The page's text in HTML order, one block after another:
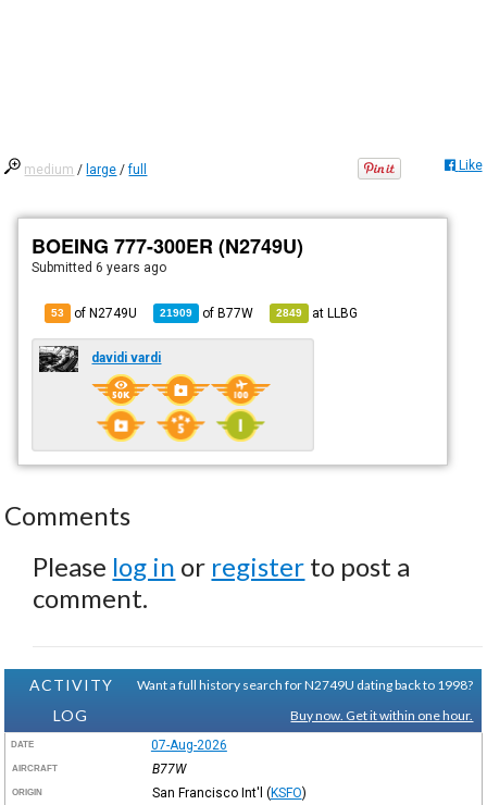
medium / large /full Like
BOEING 777-300ER (N2749U)
Submitted6 years ago
53 of N2749U 21909 ofB77W 2849 atLLBG
davidi vardi
Comments
Please log in or register to post a
comment.
ACTIVITY
LOG
Want a full history search for N2749U dating back to 1998?
Buy now. Get it within one hour.
DATE 07-Aug-2026
AIRCRAFT B77W
ORIGIN San Francisco Int'l (KSFO)